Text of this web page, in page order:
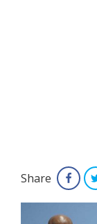
Share